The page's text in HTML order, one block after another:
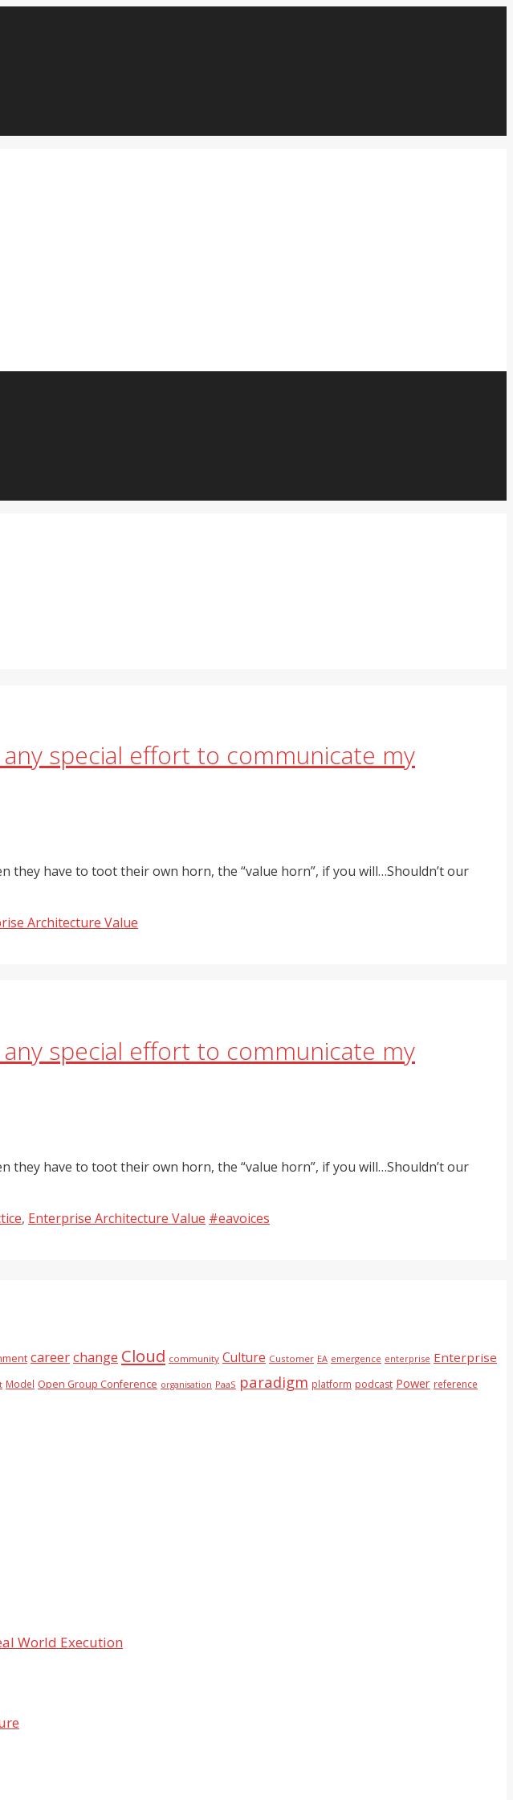
special effort to communicate my
they have to toot their own horn, the “value horn”, if you will…Shouldn’t our
Architecture Value
special effort to communicate my
they have to toot their own horn, the “value horn”, if you will…Shouldn’t our
, Enterprise Architecture Value Tags
#eavoices
careerchange Cloud community Culture Customer EA emergence enterprise Enterprise
Model Open Group Conference organisation PaaS paradigm platform podcast Power reference
World Execution